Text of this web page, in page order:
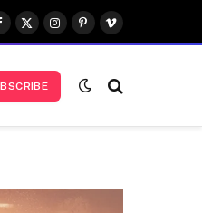
X
(Twitter)
Instagram
Pinterest
Vimeo